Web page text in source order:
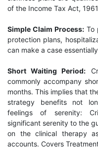
of the Income Tax Act,
Simple Claim Process: To
protection plans,
can make a case
Short Waiting Period:
commonly accompany
months. This implies that
strategy benefits not
feelings of serenity:
significant serenity to the
on the clinical therapy
accounts. Covers